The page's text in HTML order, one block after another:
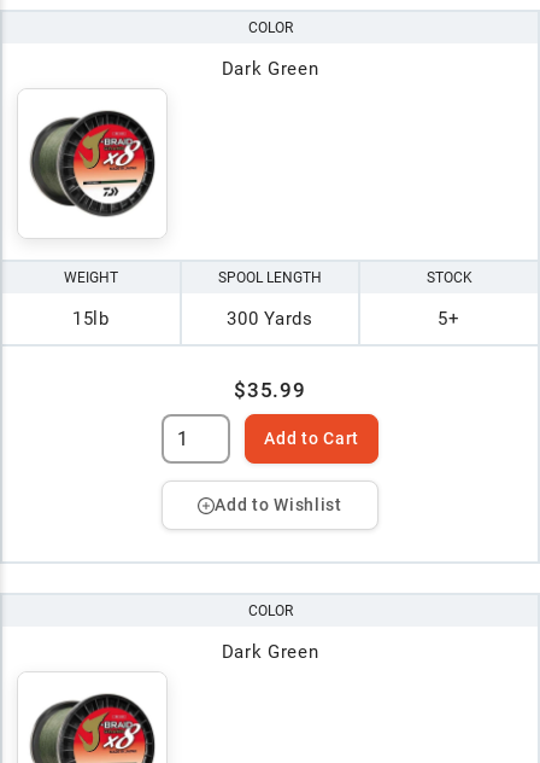
COLOR
Dark Green
WEIGHT
15lb
SPOOL LENGTH
300 Yards
STOCK
5+
$35.99
Add to Cart
Add to Wishlist
COLOR
Dark Green